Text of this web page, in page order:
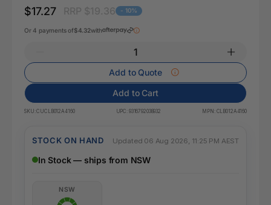
$17.27 - 10%
Or 4 payments of$4.32with
Add to Quote
Add to Cart
SKU:CUCLB012A4160 UPC: 9316792038932 MPN: CLB012A4160
STOCK ON HAND Updated 06 Aug 2026, 11:25 PM AEST
In Stock — ships from NSW
NSW